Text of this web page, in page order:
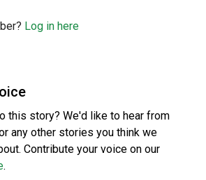
Log in here
this story? We'd like to hear from
any other stories you think we
Contribute your voice on our
.